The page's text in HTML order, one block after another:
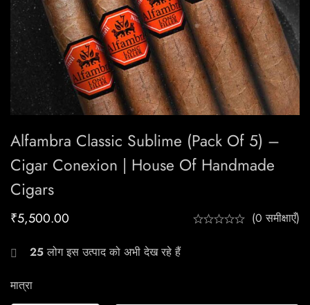
Alfambra Classic Sublime (Pack Of 5) –
Cigar Conexion | House Of Handmade
Cigars
₹5,500.00 (0 समीक्षाएँ)
25लोग इस उत्पाद को अभी देख रहे हैं
मात्रा